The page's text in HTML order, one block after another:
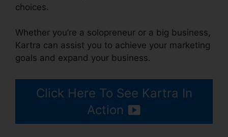
choices.
Whether you’re a solopreneur or a big business,
Kartra can assist you to achieve your marketing
goals and expand your business.
Click Here To See Kartra In
Action